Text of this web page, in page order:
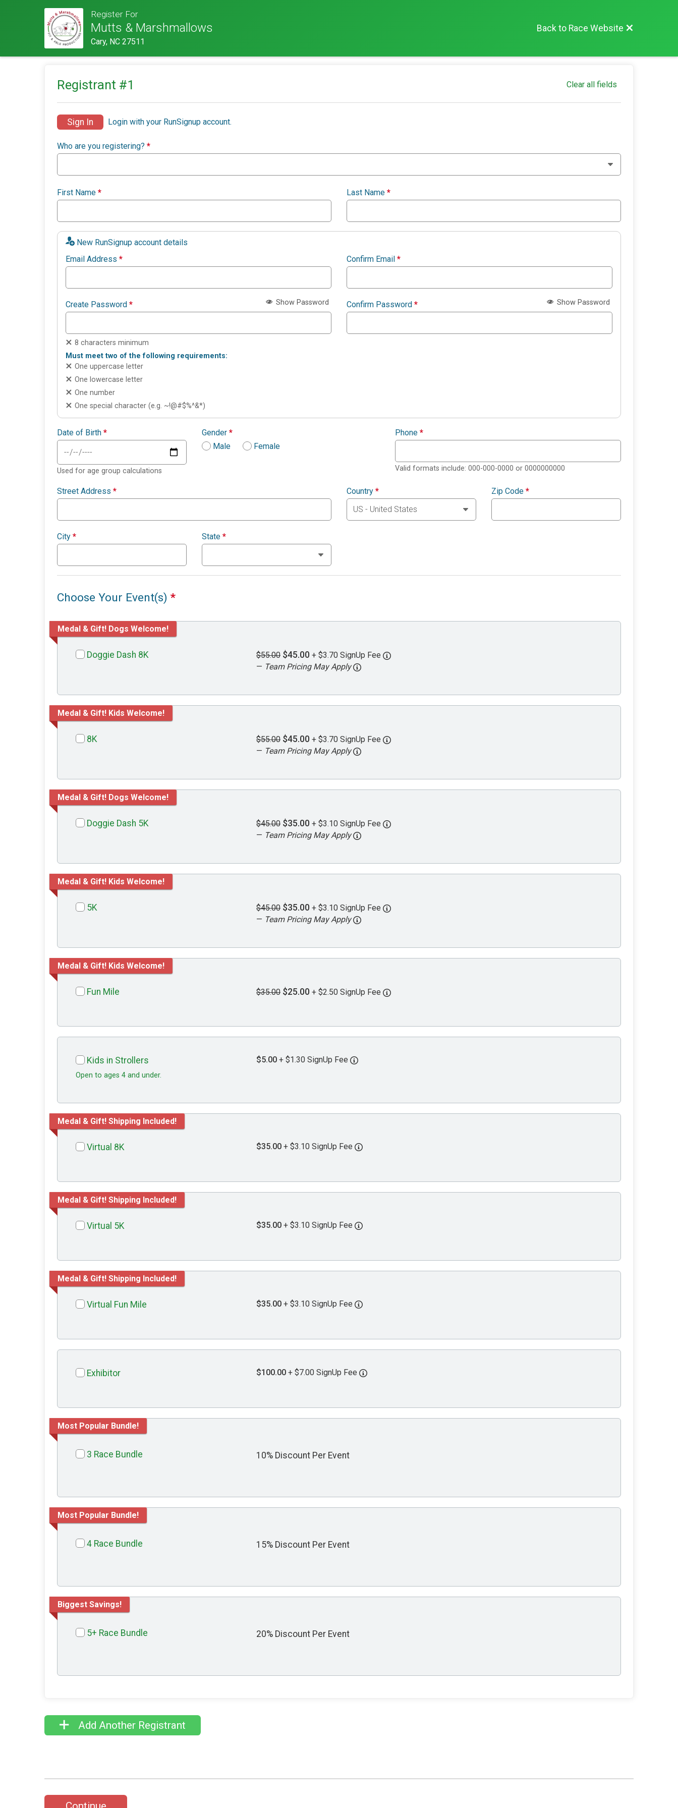
Register For
Mutts & Marshmallows
Cary, NC 27511
Back to Race Website
Registrant #1 Clear all fields
Sign In Login with your RunSignup account.
Who are you registering? *
First Name * Last Name *
New RunSignup account details
Email Address * Confirm Email *
Create Password * Show Password
8 characters minimum
Must meet two of the following requirements:
One uppercase letter
One lowercase letter
One number
One special character (e.g. ~!@#$%^&*)
Confirm Password * Show Password
Date of Birth *
Used for age group calculations
Gender *
Male
Female
Phone *
Valid formats include: 000-000-0000 or 0000000000
Street Address * Country * Zip Code *
City * State *
Choose Your Event(s) *
Medal & Gift! Dogs Welcome!
Doggie Dash 8K $55.00 $45.00 + $3.70 SignUp Fee
— Team Pricing May Apply
Medal & Gift! Kids Welcome!
8K $55.00 $45.00 + $3.70 SignUp Fee
— Team Pricing May Apply
Medal & Gift! Dogs Welcome!
Doggie Dash 5K $45.00 $35.00 + $3.10 SignUp Fee
— Team Pricing May Apply
Medal & Gift! Kids Welcome!
5K $45.00 $35.00 + $3.10 SignUp Fee
— Team Pricing May Apply
Medal & Gift! Kids Welcome!
Fun Mile $35.00 $25.00 + $2.50 SignUp Fee
Kids in Strollers
Open to ages 4 and under.
$5.00 + $1.30 SignUp Fee
Medal & Gift! Shipping Included!
Virtual 8K $35.00 + $3.10 SignUp Fee
Medal & Gift! Shipping Included!
Virtual 5K $35.00 + $3.10 SignUp Fee
Medal & Gift! Shipping Included!
Virtual Fun Mile $35.00 + $3.10 SignUp Fee
Exhibitor $100.00 + $7.00 SignUp Fee
Most Popular Bundle!
3 Race Bundle 10% Discount Per Event
Most Popular Bundle!
4 Race Bundle 15% Discount Per Event
Biggest Savings!
5+ Race Bundle 20% Discount Per Event
Add Another Registrant